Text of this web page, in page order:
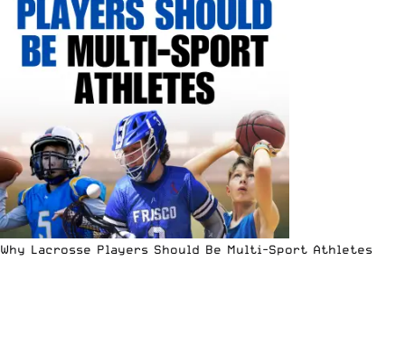
Why Lacrosse Players Should Be Multi-Sport Athletes